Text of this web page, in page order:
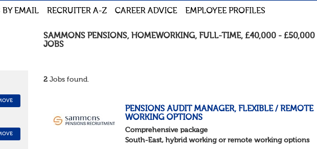
BY EMAIL RECRUITER A-Z CAREER ADVICE EMPLOYEE PROFILES
SAMMONS PENSIONS, HOMEWORKING, FULL-TIME,£40,000 - £50,000
JOBS
2 Jobs found.
PENSIONS AUDIT MANAGER, FLEXIBLE / REMOTE
WORKING OPTIONS
Comprehensive package
South-East, hybrid working or remote working options